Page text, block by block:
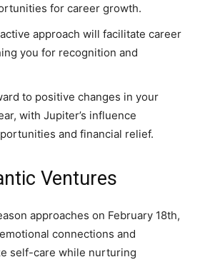
for career growth.
approach will facilitate career
you for recognition and
to positive changes in your
with Jupiter’s influence
and financial relief.
Ventures
approaches on February 18th,
connections and
self-care while nurturing